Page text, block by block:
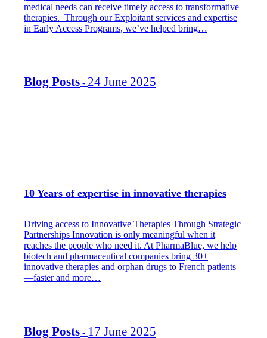
Blog Posts - 24 June 2025
medical needs can receive timely access to transformative
therapies. Through our Exploitant services and expertise
in Early Access Programs, we’ve helped bring…
Blog Posts - 17 June 2025
10 Years of expertise in innovative therapies
Driving access to Innovative Therapies Through Strategic
Partnerships Innovation is only meaningful when it
reaches the people who need it. At PharmaBlue, we help
biotech and pharmaceutical companies bring 30+
innovative therapies and orphan drugs to French patients
—faster and more…